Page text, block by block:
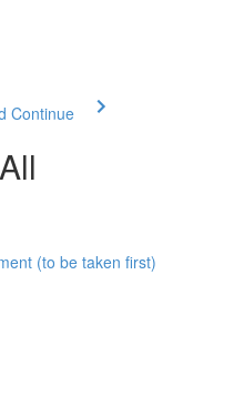
Continue
(to be taken first)